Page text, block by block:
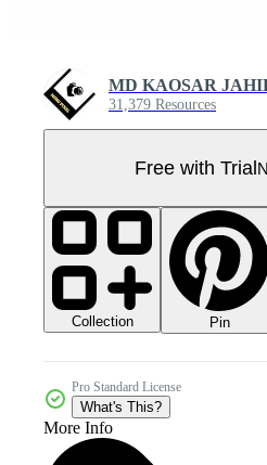
MD KAOSAR
31,379 Resources
Free with Trial
Collection Pin
Pro Standard License
What's This?
More Info